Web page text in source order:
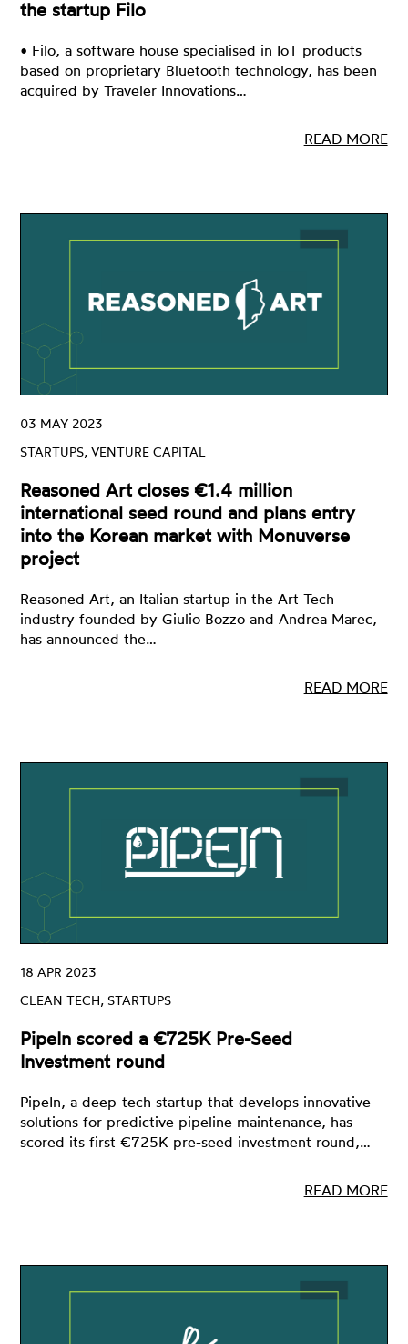
the startup Filo
• Filo, a software house specialised in IoT products
based on proprietary Bluetooth technology, has been
acquired by Traveler Innovations…
READ MORE
STARTUPS, VENTURE CAPITAL
03 MAY 2023
Reasoned Art closes €1.4 million
international seed round and plans entry
into the Korean market with Monuverse
project
Reasoned Art, an Italian startup in the Art Tech
industry founded by Giulio Bozzo and Andrea Marec,
has announced the…
READ MORE
CLEAN TECH, STARTUPS
18 APR 2023
PipeIn scored a €725K Pre-Seed
Investment round
PipeIn, a deep-tech startup that develops innovative
solutions for predictive pipeline maintenance, has
scored its first €725K pre-seed investment round,…
READ MORE